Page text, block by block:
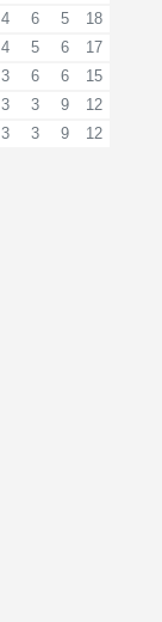
4 6 5
18
4 5 6
17
3 6 6
15
3 3 9
12
3 3 9
12